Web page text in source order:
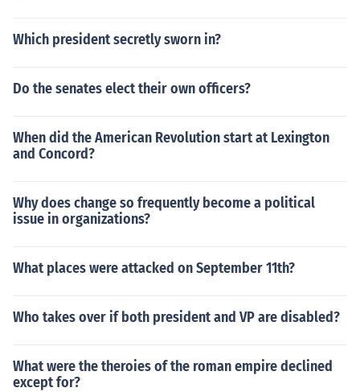
Which president secretly sworn in?
Do the senates elect their own officers?
When did the American Revolution start at Lexington
and Concord?
Why does change so frequently become a political
issue in organizations?
What places were attacked on September 11th?
Who takes over if both president and VP are disabled?
What were the theroies of the roman empire declined
except for?